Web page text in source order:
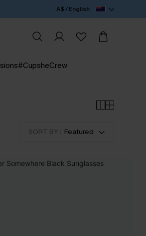
A$ / English
#CupsheCrew
SORT BY : Featured